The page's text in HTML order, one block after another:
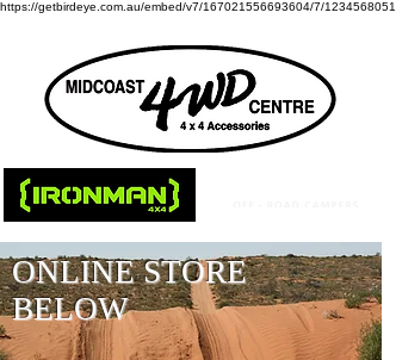
https://getbirdeye.com.au/embed/v7/167021556693604/7/1234568051
ONLINE STORE
BELOW